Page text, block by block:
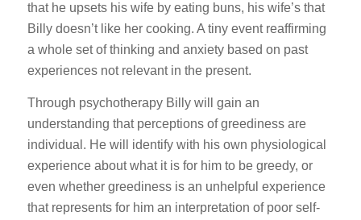
that he upsets his wife by eating buns, his wife’s that
Billy doesn’t like her cooking. A tiny event reaffirming
a whole set of thinking and anxiety based on past
experiences not relevant in the present.
Through psychotherapy Billy will gain an
understanding that perceptions of greediness are
individual. He will identify with his own physiological
experience about what it is for him to be greedy, or
even whether greediness is an unhelpful experience
that represents for him an interpretation of poor self-